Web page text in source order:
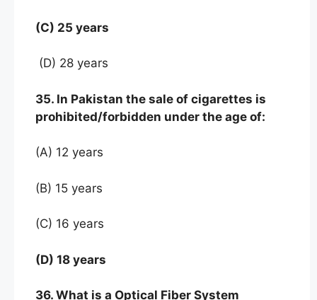
(C) 25 years
(D) 28 years
35. In Pakistan the sale of cigarettes is
prohibited/forbidden under the age of:
(A) 12 years
(B) 15 years
(C) 16 years
(D) 18 years
36. What is a Optical Fiber System